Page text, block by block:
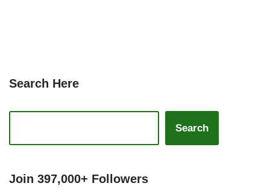
Search Here
Search
Join 397,000+ Followers